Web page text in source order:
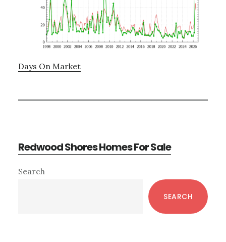
Days On Market
Redwood Shores Homes For Sale
Primary
Search
SEARCH